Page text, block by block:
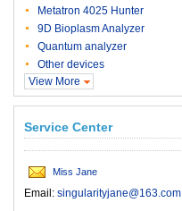
Metatron 4025 Hunter
9D Bioplasm Analyzer
Quantum analyzer
Other devices
View More
Service Center
Miss Jane
Email: singularityjane@163.com